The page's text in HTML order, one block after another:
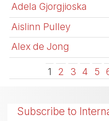
Adela Gjorgjioska
Aislinn Pulley
Alex de Jong
1 2 3 4 5
Subscribe to